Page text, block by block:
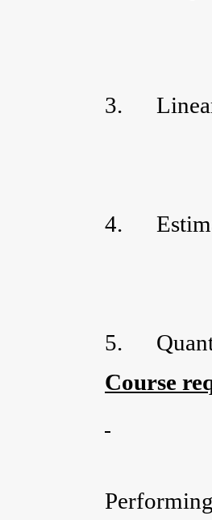
3.
4.
5.
Course